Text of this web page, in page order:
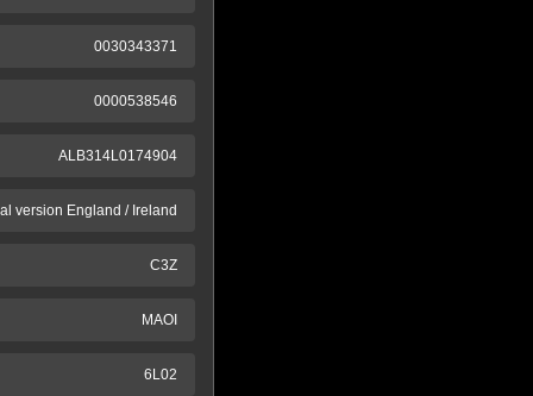
0030343371
0000538546
ALB314L0174904
version England / Ireland
C3Z
MAOI
6L02